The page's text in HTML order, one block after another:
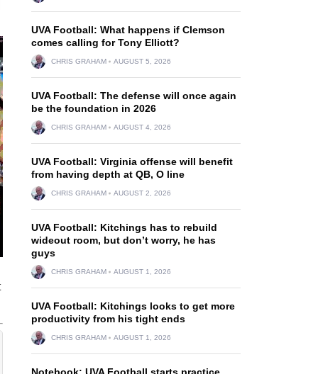
UVA Football: What happens if Clemson
comes calling for Tony Elliott?
CHRIS GRAHAM AUGUST 5, 2026
UVA Football: The defense will once again
be the foundation in 2026
CHRIS GRAHAM AUGUST 4, 2026
UVA Football: Virginia offense will benefit
from having depth at QB, O line
CHRIS GRAHAM AUGUST 2, 2026
UVA Football: Kitchings has to rebuild
wideout room, but don’t worry, he has
guys
CHRIS GRAHAM AUGUST 1, 2026
UVA Football: Kitchings looks to get more
productivity from his tight ends
CHRIS GRAHAM AUGUST 1, 2026